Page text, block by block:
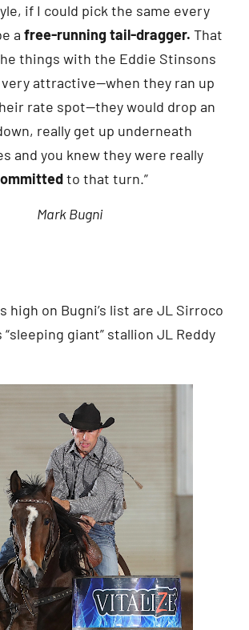
if I could pick the same every
a free-running tail-dragger. That
things with the Eddie Stinsons
attractive—when they ran up
rate spot—they would drop an
really get up underneath
and you knew they were really
to that turn.”
Mark Bugni
high on Bugni’s list are JL Sirroco
“sleeping giant” stallion JL Reddy